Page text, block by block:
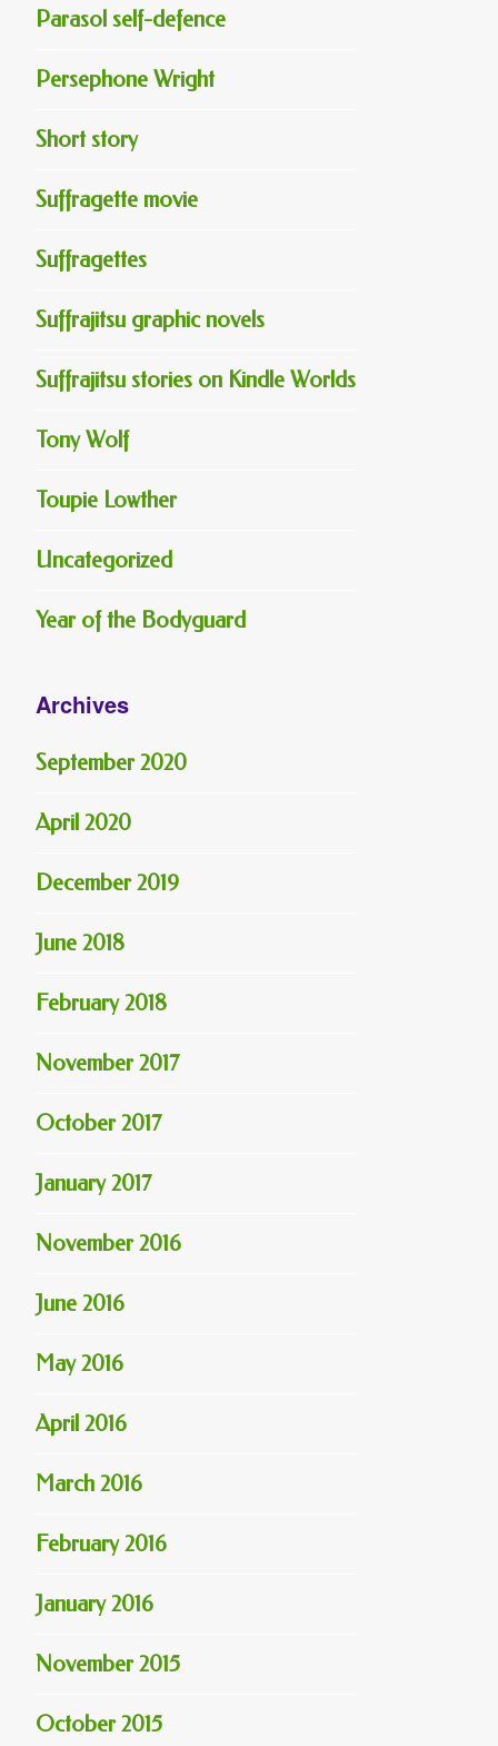
Parasol self-defence
Persephone Wright
Short story
Suffragette movie
Suffragettes
Suffrajitsu graphic novels
Suffrajitsu stories on Kindle Worlds
Tony Wolf
Toupie Lowther
Uncategorized
Year of the Bodyguard
Archives
September 2020
April 2020
December 2019
June 2018
February 2018
November 2017
October 2017
January 2017
November 2016
June 2016
May 2016
April 2016
March 2016
February 2016
January 2016
November 2015
October 2015